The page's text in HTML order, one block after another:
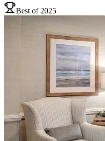
Best of 2025